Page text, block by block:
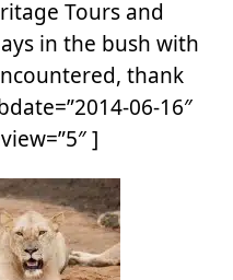
Tours and
in the bush with
thank
06-16″
]